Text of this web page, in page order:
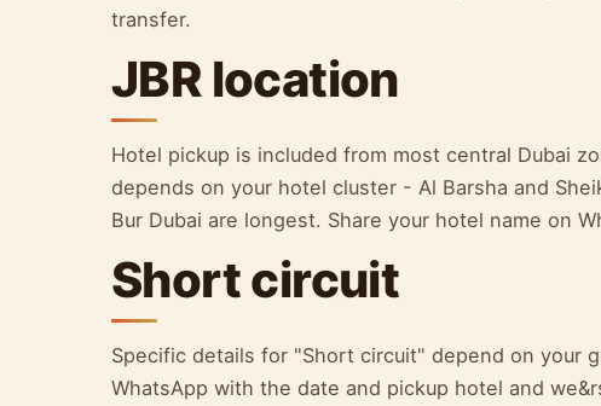
transfer.
JBR location
Hotel pickup is included from most central Dubai
depends on your hotel cluster - Al Barsha and
Bur Dubai are longest. Share your hotel name on
Short circuit
Specific details for "Short circuit" depend on your
WhatsApp with the date and pickup hotel and